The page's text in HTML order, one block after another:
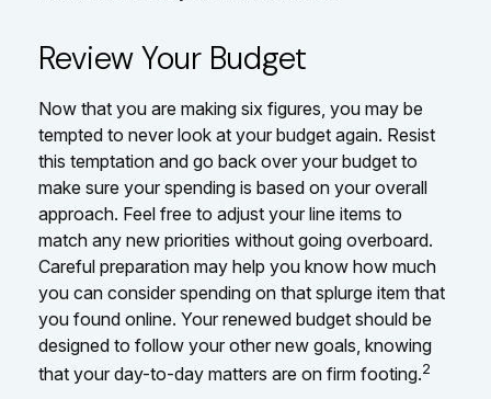
Review Your Budget
Now that you are making six figures, you may be
tempted to never look at your budget again. Resist
this temptation and go back over your budget to
make sure your spending is based on your overall
approach. Feel free to adjust your line items to
match any new priorities without going overboard.
Careful preparation may help you know how much
you can consider spending on that splurge item that
you found online. Your renewed budget should be
designed to follow your other new goals, knowing
that your day-to-day matters are on firm footing.2